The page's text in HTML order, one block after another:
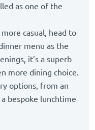
as one of the
casual, head to
menu as the
it’s a superb
more dining choice.
options, from an
bespoke lunchtime